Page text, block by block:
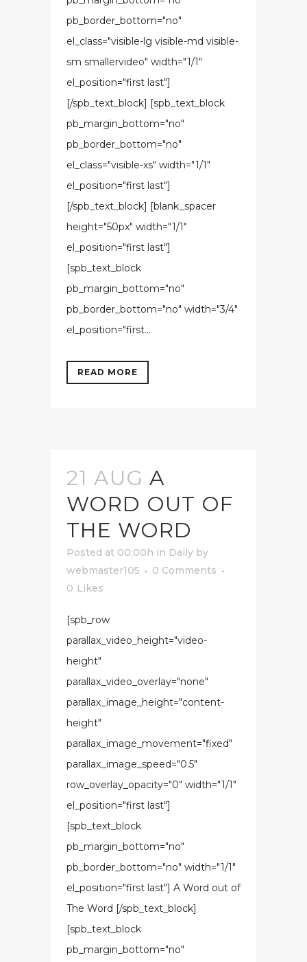
pb_border_bottom="no"
el_class="visible-lg visible-md visible-
sm smallervideo" width="1/1"
el_position="first last"]
[/spb_text_block] [spb_text_block
pb_margin_bottom="no"
pb_border_bottom="no"
el_class="visible-xs" width="1/1"
el_position="first last"]
[/spb_text_block] [blank_spacer
height="50px" width="1/1"
el_position="first last"]
[spb_text_block
pb_margin_bottom="no"
pb_border_bottom="no" width="3/4"
el_position="first...
READ MORE
21 AUG A
WORD OUT OF
THE WORD
Posted at 00:00h in Daily by
webmaster105
0 Comments
0 Likes
[spb_row
parallax_video_height="video-
height"
parallax_video_overlay="none"
parallax_image_height="content-
height"
parallax_image_movement="fixed"
parallax_image_speed="0.5"
row_overlay_opacity="0" width="1/1"
el_position="first last"]
[spb_text_block
pb_margin_bottom="no"
pb_border_bottom="no" width="1/1"
el_position="first last"] A Word out of
The Word [/spb_text_block]
[spb_text_block
pb_margin_bottom="no"